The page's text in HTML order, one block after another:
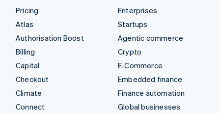
Pricing
Atlas
Authorisation Boost
Billing
Capital
Checkout
Climate
Connect
Enterprises
Startups
Agentic commerce
Crypto
E-Commerce
Embedded finance
Finance automation
Global businesses